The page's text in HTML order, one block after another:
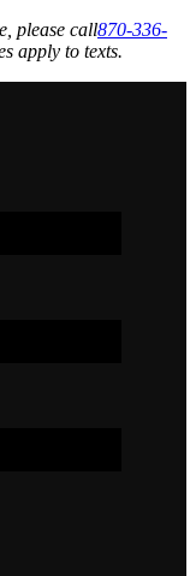
please call870-336-
apply to texts.